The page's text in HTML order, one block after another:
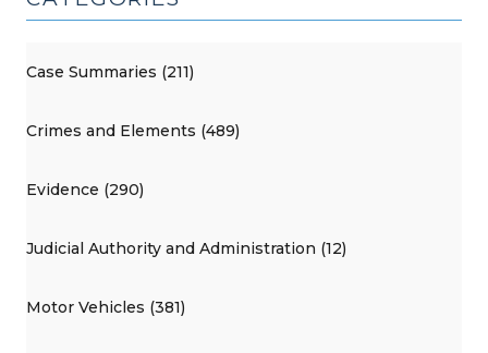
Case Summaries (211)
Crimes and Elements (489)
Evidence (290)
Judicial Authority and Administration (12)
Motor Vehicles (381)